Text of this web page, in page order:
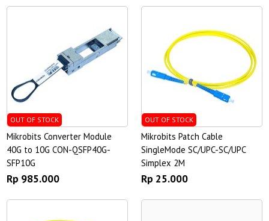
OUT OF STOCK
Mikrobits Converter Module
40G to 10G CON-QSFP40G-
SFP10G
Rp 985.000
OUT OF STOCK
Mikrobits Patch Cable
SingleMode SC/UPC-SC/UPC
Simplex 2M
Rp 25.000